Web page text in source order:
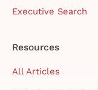
Executive Search
Resources
All Articles